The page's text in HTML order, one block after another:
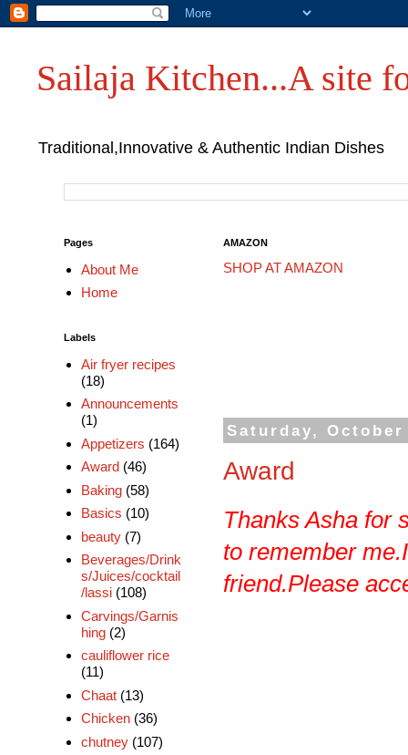
Sailaja Kitchen...A site
Traditional,Innovative & Authentic Indian Dishes
AMAZON
SHOP AT AMAZON
Saturday, October
Award
ThanksAsha for
to remember
friend.Please
Pages
About Me
Home
Labels
Air fryer recipes
(18)
Announcements
(1)
Appetizers (164)
Award (46)
Baking (58)
Basics (10)
beauty (7)
Beverages/Drink
s/Juices/cocktail
/lassi (108)
Carvings/Garnis
hing (2)
cauliflower rice
(11)
Chaat (13)
Chicken (36)
chutney (107)